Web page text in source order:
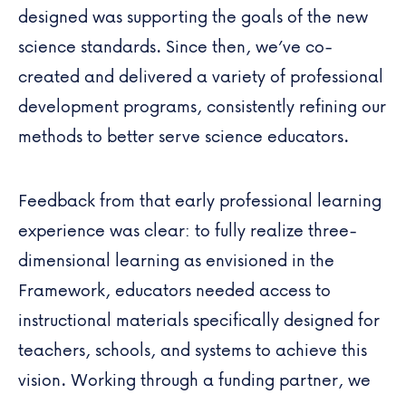
designed was supporting the goals of the new
science standards. Since then, we’ve co-
created and delivered a variety of professional
development programs, consistently refining our
methods to better serve science educators.
Feedback from that early professional learning
experience was clear: to fully realize three-
dimensional learning as envisioned in the
Framework, educators needed access to
instructional materials specifically designed for
teachers, schools, and systems to achieve this
vision. Working through a funding partner, we